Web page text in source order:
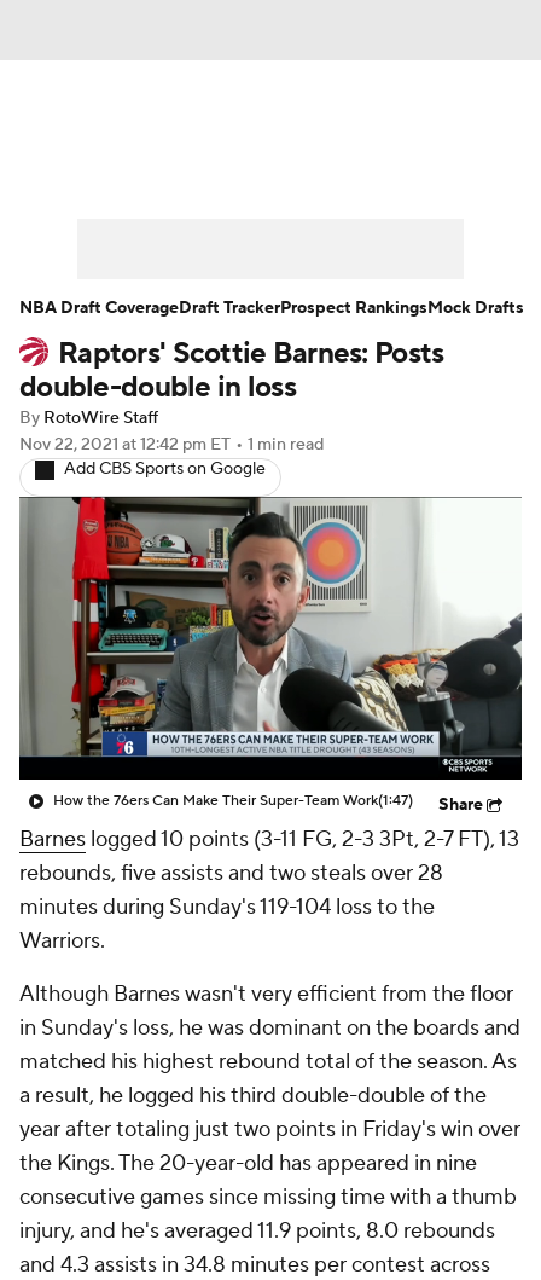
Player News Player Search
Injury Report
Raptors' Scottie Barnes: Posts
double-double in loss
By RotoWire Staff
Nov 22, 2021 at 12:42 pm ET • 1 min read
Add CBS Sports on Google
How the 76ers Can Make Their Super-Team Work(1:47) Share
Barnes logged 10 points (3-11 FG, 2-3 3Pt, 2-7 FT), 13
rebounds, five assists and two steals over 28
minutes during Sunday's 119-104 loss to the
Warriors.
Although Barnes wasn't very efficient from the floor
in Sunday's loss, he was dominant on the boards and
matched his highest rebound total of the season. As
a result, he logged his third double-double of the
year after totaling just two points in Friday's win over
the Kings. The 20-year-old has appeared in nine
consecutive games since missing time with a thumb
injury, and he's averaged 11.9 points, 8.0 rebounds
and 4.3 assists in 34.8 minutes per contest across
NBA Draft CoverageDraft TrackerProspect RankingsMock Drafts